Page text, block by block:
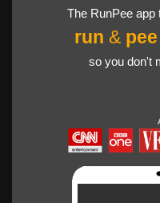
The RunPee app
run & pee
so you don't